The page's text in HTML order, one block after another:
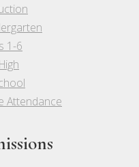
1-6
Attendance